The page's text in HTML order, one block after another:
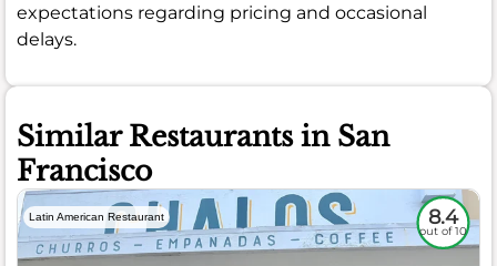
expectations regarding pricing and occasional
delays.
Similar Restaurants in San
Francisco
Latin American Restaurant 8.4
out of 10